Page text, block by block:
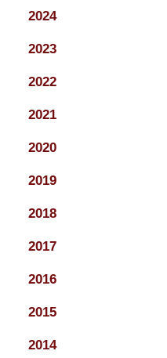
2024
2023
2022
2021
2020
2019
2018
2017
2016
2015
2014